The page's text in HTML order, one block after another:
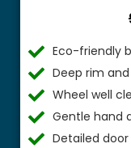
Eco-friendly
Deep rim
Wheel well
Gentle hand
Detailed